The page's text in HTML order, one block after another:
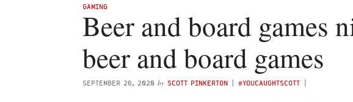
GAMING
Beer and board games
beer and board games
SEPTEMBER 26, 2020 by SCOTT PINKERTON ( @YOUCAUGHTSCOTT )